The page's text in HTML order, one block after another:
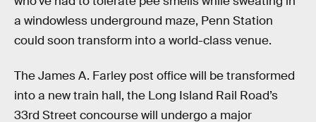
a windowless underground maze, Penn Station
could soon transform into a world-class venue.
The James A. Farley post office will be transformed
into a new train hall, the Long Island Rail Road’s
33rd Street concourse will undergo a major